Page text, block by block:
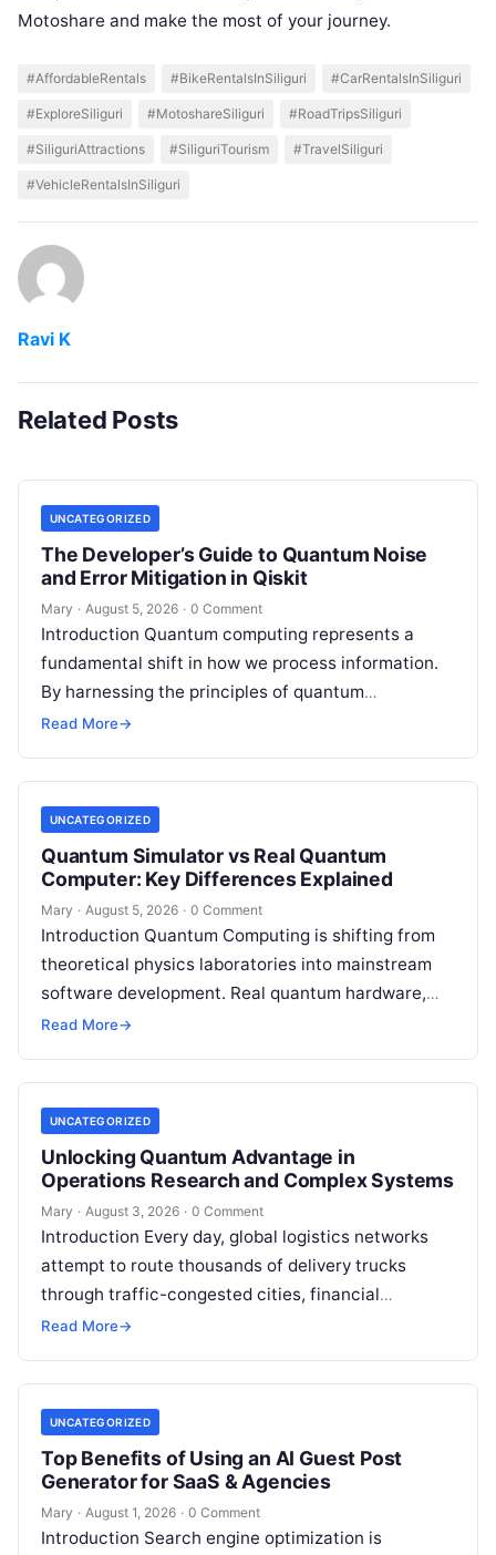
Motoshare and make the most of your journey.
#AffordableRentals #BikeRentalsInSiliguri #CarRentalsInSiliguri
#ExploreSiliguri #MotoshareSiliguri #RoadTripsSiliguri
#SiliguriAttractions #SiliguriTourism #TravelSiliguri
#VehicleRentalsInSiliguri
Ravi K
Related Posts
UNCATEGORIZED
The Developer’s Guide to Quantum Noise
and Error Mitigation in Qiskit
Mary · August 5, 2026 · 0 Comment
Introduction Quantum computing represents a
fundamental shift in how we process information.
By harnessing the principles of quantum
mechanics—such as superposition, interference,
tackle…
Read More→
UNCATEGORIZED
Quantum Simulator vs Real Quantum
Computer: Key Differences Explained
Mary · August 5, 2026 · 0 Comment
Introduction Quantum Computing is shifting from
theoretical physics laboratories into mainstream
software development. Real quantum hardware,
powered by superconducting circuits, trapped ions,
Read More→
UNCATEGORIZED
Unlocking Quantum Advantage in
Operations Research and Complex Systems
Mary · August 3, 2026 · 0 Comment
Introduction Every day, global logistics networks
attempt to route thousands of delivery trucks
through traffic-congested cities, financial
institutions balance trillions of dollars across
Read More→
UNCATEGORIZED
Top Benefits of Using an AI Guest Post
Generator for SaaS & Agencies
Mary · August 1, 2026 · 0 Comment
Introduction Search engine optimization is